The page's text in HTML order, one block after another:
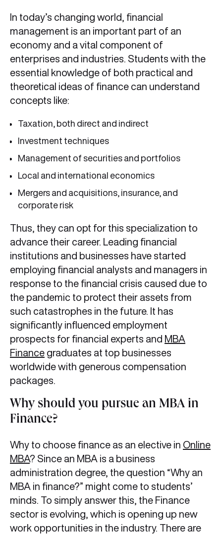
In today’s changing world, financial
management is an important part of an
economy and a vital component of
enterprises and industries. Students with the
essential knowledge of both practical and
theoretical ideas of finance can understand
concepts like:
Taxation, both direct and indirect
Investment techniques
Management of securities and portfolios
Local and international economics
Mergers and acquisitions, insurance, and
corporate risk
Thus, they can opt for this specialization to
advance their career. Leading financial
institutions and businesses have started
employing financial analysts and managers in
response to the financial crisis caused due to
the pandemic to protect their assets from
such catastrophes in the future. It has
significantly influenced employment
prospects for financial experts and MBA
Finance graduates at top businesses
worldwide with generous compensation
packages.
Why should you pursue an MBA in
Finance?
Why to choose finance as an elective in Online
MBA? Since an MBA is a business
administration degree, the question “Why an
MBA in finance?” might come to students’
minds. To simply answer this, the Finance
sector is evolving, which is opening up new
work opportunities in the industry. There are